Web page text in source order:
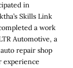
in
Skills Link
a work
Automotive, a
repair shop
experience